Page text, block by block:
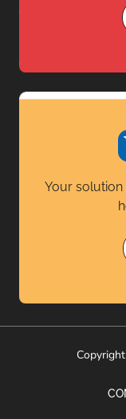
Your